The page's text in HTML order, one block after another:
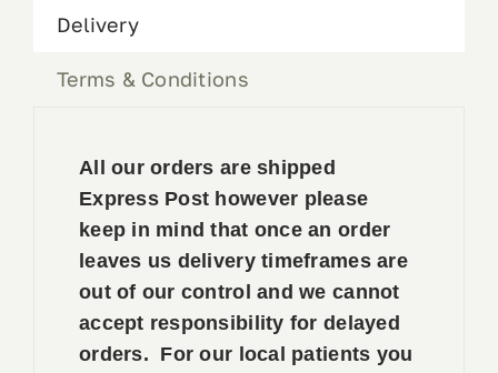
Delivery
Terms & Conditions
All our orders are shipped
Express Post however please
keep in mind that once an order
leaves us delivery timeframes are
out of our control and we cannot
accept responsibility for delayed
orders. For our local patients you